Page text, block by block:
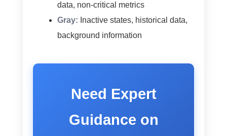
data, non-critical metrics
Gray: Inactive states, historical data,
background information
Need Expert
Guidance on